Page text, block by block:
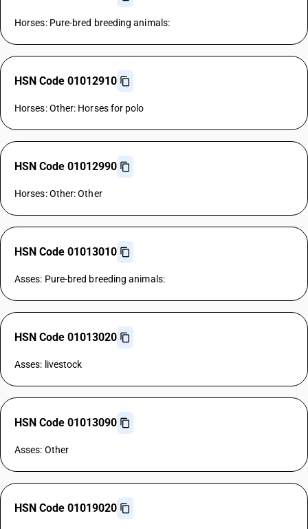
Horses: Pure-bred breeding animals:
HSN Code 01012910
Horses: Other: Horses for polo
HSN Code 01012990
Horses: Other: Other
HSN Code 01013010
Asses: Pure-bred breeding animals:
HSN Code 01013020
Asses: livestock
HSN Code 01013090
Asses: Other
HSN Code 01019020